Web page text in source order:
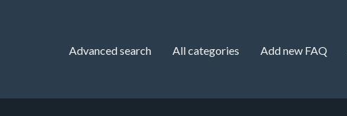
Advanced search All categories Add new FAQ